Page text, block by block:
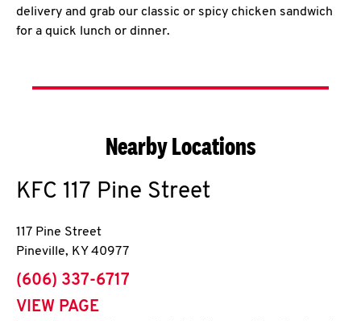
delivery and grab our classic or spicy chicken sandwich
for a quick lunch or dinner.
Nearby Locations
KFC 117 Pine Street
117 Pine Street
Pineville, KY 40977
phone
(606) 337-6717
VIEW PAGE